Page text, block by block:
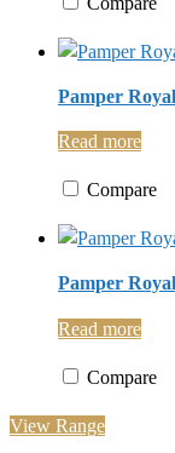
Pamper
Read more
Compare
Pamper
Read more
Compare
View Range